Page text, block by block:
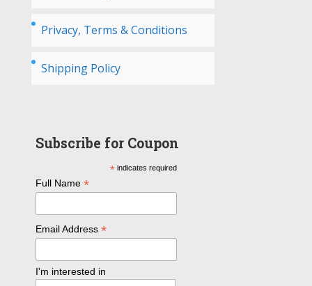
Privacy, Terms & Conditions
Shipping Policy
Subscribe for Coupon
* indicates required
Full Name*
Email Address*
I'm interested in